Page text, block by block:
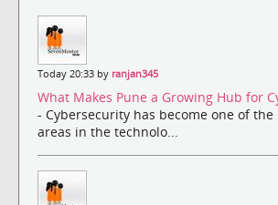
Today 20:33 by ranjan345
What Makes Pune a Growing Hub for
- Cybersecurity has become one of
areas in the technolo...